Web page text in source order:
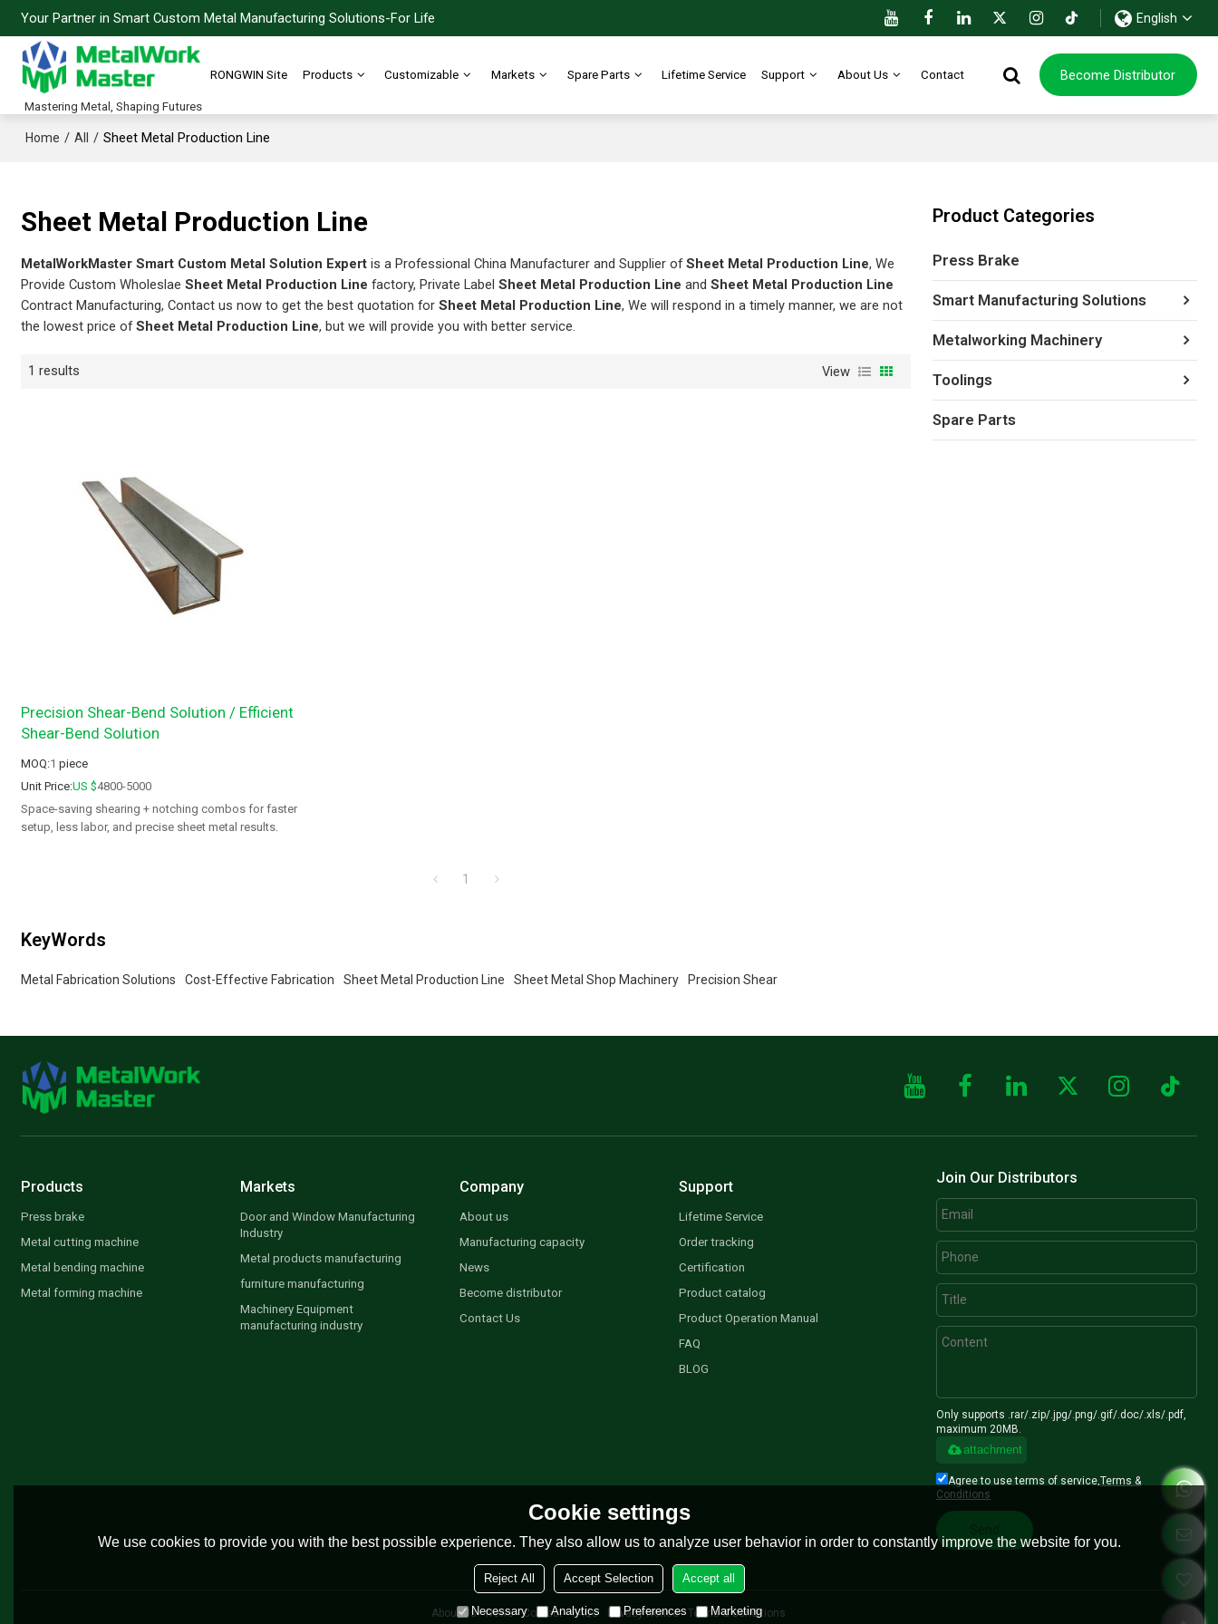
Your Partner in Smart Custom Metal Manufacturing Solutions-For Life English
Mastering Metal, Shaping Futures
RONGWIN Site Products Customizable Markets Spare Parts Lifetime Service Support About Us Contact Become Distributor
Home / All / Sheet Metal Production Line
Sheet Metal Production Line
MetalWorkMaster Smart Custom Metal Solution Expert is a Professional China Manufacturer and Supplier ofSheet Metal Production Line, We
Provide Custom WholeslaeSheet Metal Production Line factory, Private LabelSheet Metal Production Line andSheet Metal Production Line
Contract Manufacturing, Contact us now to get the best quotation forSheet Metal Production Line, We will respond in a timely manner, we are not
the lowest price ofSheet Metal Production Line, but we will provide you with better service.
1 results View
Precision Shear-Bend Solution / Efficient
Shear-Bend Solution
MOQ:1 piece
Unit Price:US $4800-5000
Space-saving shearing + notching combos for faster
setup, less labor, and precise sheet metal results.
1
KeyWords
Metal Fabrication Solutions Cost-Effective Fabrication Sheet Metal Production Line Sheet Metal Shop Machinery Precision Shear
Product Categories
Press Brake
Smart Manufacturing Solutions
Metalworking Machinery
Toolings
Spare Parts
Products
Press brake
Metal cutting machine
Metal bending machine
Metal forming machine
Markets
Door and Window Manufacturing
Industry
Metal products manufacturing
furniture manufacturing
Machinery Equipment
manufacturing industry
Company
About us
Manufacturing capacity
News
Become distributor
Contact Us
Support
Lifetime Service
Order tracking
Certification
Product catalog
Product Operation Manual
FAQ
BLOG
Join Our Distributors
Only supports .rar/.zip/.jpg/.png/.gif/.doc/.xls/.pdf,
maximum 20MB.
attachment
Agree to use terms of service,Terms &
Conditions
About Us News Contact FAQs Privacy Notice Terms & Conditions
Cookie settings
We use cookies to provide you with the best possible experience. They also allow us to analyze user behavior in order to constantly improve the website for you.
Reject All Accept Selection Accept all
Necessary Analytics Preferences Marketing